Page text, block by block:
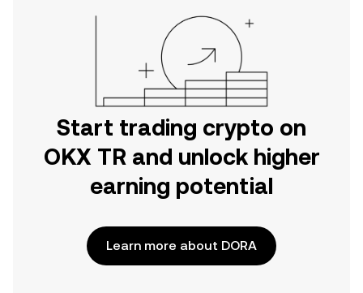
Start trading crypto on
OKX TR and unlock higher
earning potential
Learn more about DORA